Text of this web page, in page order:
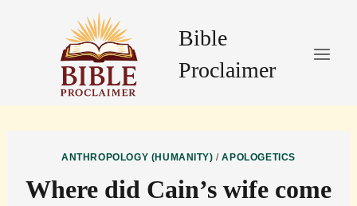
Bible
Proclaimer
ANTHROPOLOGY (HUMANITY) /APOLOGETICS
Where did Cain’s wife come